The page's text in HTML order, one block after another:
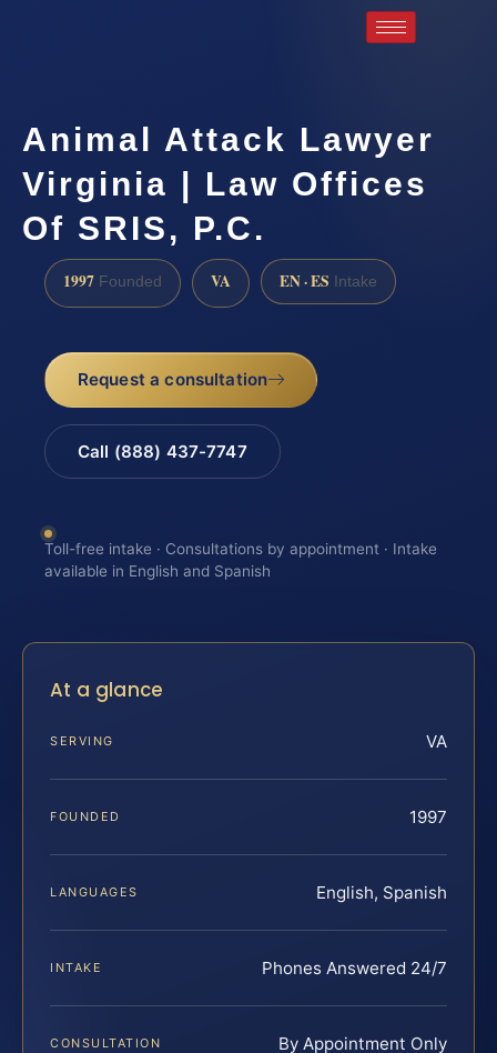
Animal Attack Lawyer
Virginia | Law Offices
Of SRIS, P.C.
1997 Founded VA EN · ES Intake
Request a consultation
Call (888) 437-7747
Toll-free intake · Consultations by appointment · Intake
available in English and Spanish
At a glance
SERVING VA
FOUNDED 1997
LANGUAGES English, Spanish
INTAKE Phones Answered 24/7
CONSULTATION By Appointment Only